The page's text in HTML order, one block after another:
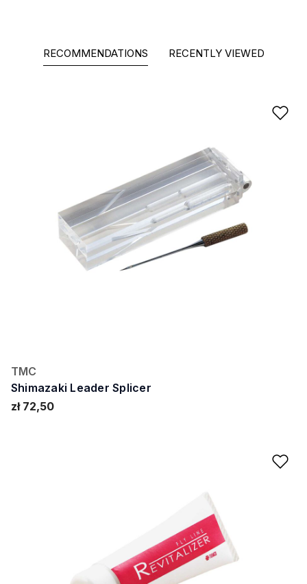
RECOMMENDATIONS RECENTLY VIEWED
TMC
Shimazaki Leader Splicer
zł 72,50